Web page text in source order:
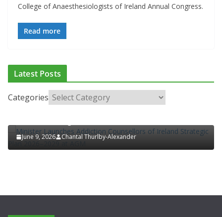
College of Anaesthesiologists of Ireland Annual Congress.
Read more
Latest Posts
Categories
ADDICTION & RECOVERY
LATEST NEWS
POLICY & REGULATION
PUBLIC HEALTH
RESEARCH & INNOVATION
June 9, 2026 Chantal Thurlby-Alexander